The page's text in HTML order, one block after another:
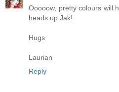
Ooooow, pretty colours will
heads up Jak!
Hugs
Laurian
Reply